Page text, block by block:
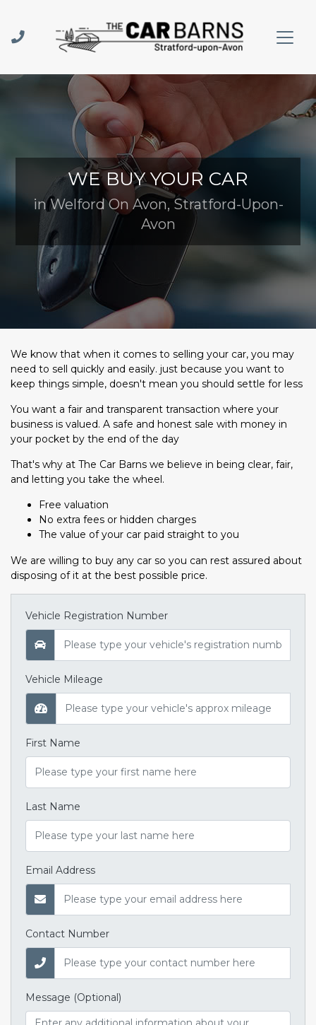
WE BUY YOUR CAR
in Welford On Avon, Stratford-Upon-
Avon
We know that when it comes to selling your car, you may
need to sell quickly and easily. just because you want to
keep things simple, doesn't mean you should settle for less
You want a fair and transparent transaction where your
business is valued. A safe and honest sale with money in
your pocket by the end of the day
That's why at The Car Barns we believe in being clear, fair,
and letting you take the wheel.
Free valuation
No extra fees or hidden charges
The value of your car paid straight to you
We are willing to buy any car so you can rest assured about
disposing of it at the best possible price.
Vehicle Registration Number
Vehicle Mileage
First Name
Last Name
Email Address
Contact Number
Message (Optional)